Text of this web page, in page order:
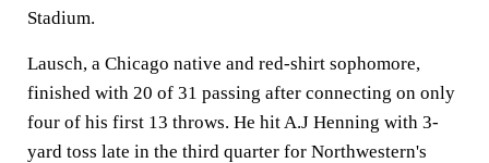
Stadium.
Lausch, a Chicago native and red-shirt sophomore,
finished with 20 of 31 passing after connecting on only
four of his first 13 throws. He hit A.J Henning with 3-
yard toss late in the third quarter for Northwestern's